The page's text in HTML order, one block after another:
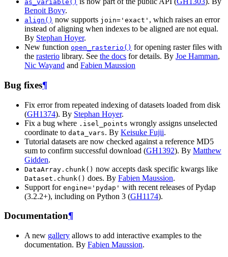
as_variable()
Benoit Bovy.
align() now supports join='exact' , which raises an error
instead of aligning when indexes to be aligned are not equal.
By Stephan Hoyer.
New function open_rasterio() for opening raster files with
the rasterio library. See the docs for details. By Joe Hamman,
Nic Wayand and Fabien Maussion
Bug fixes¶
Fix error from repeated indexing of datasets loaded from disk
(GH1374). By Stephan Hoyer.
Fix a bug where .isel_points wrongly assigns unselected
coordinate to data_vars. By Keisuke Fujii.
Tutorial datasets are now checked against a reference MD5
sum to confirm successful download (GH1392). By Matthew
Gidden.
DataArray.chunk() now accepts dask specific kwargs like
Dataset.chunk() does. By Fabien Maussion.
Support for engine='pydap' with recent releases of Pydap
(3.2.2+), including on Python 3 (GH1174).
Documentation¶
A new gallery allows to add interactive examples to the
documentation. By Fabien Maussion.